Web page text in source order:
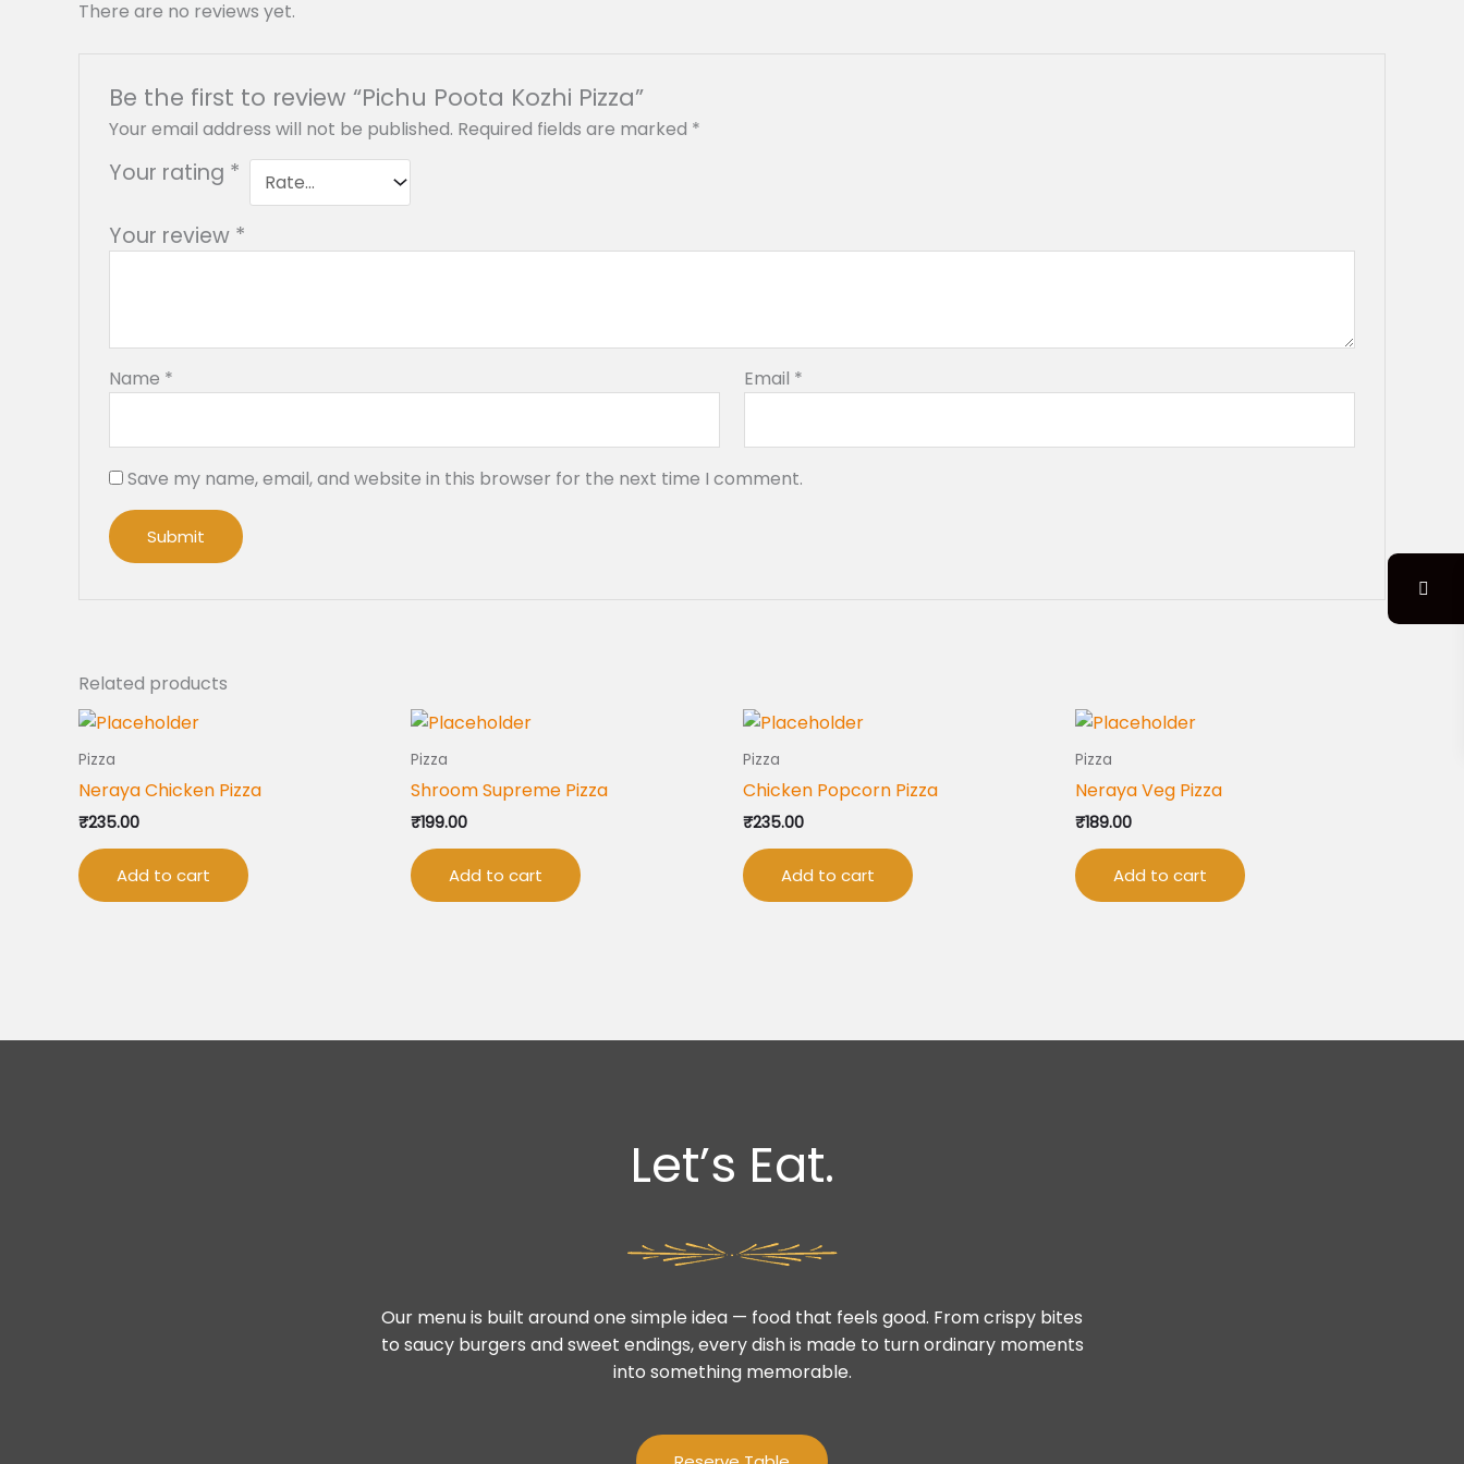
There are no reviews yet.
Be the first to review “Pichu Poota Kozhi Pizza”
Your email address will not be published. Required fields are marked *
Your rating *
Your review *
Name * Email *
Save my name, email, and website in this browser for the next time I comment.
Related products
Pizza
Neraya Chicken Pizza
₹235.00
Add to cart
Pizza
Shroom Supreme Pizza
₹199.00
Add to cart
Pizza
Chicken Popcorn Pizza
₹235.00
Add to cart
Pizza
Neraya Veg Pizza
₹189.00
Add to cart
Let’s Eat.
Our menu is built around one simple idea — food that feels good. From crispy bites
to saucy burgers and sweet endings, every dish is made to turn ordinary moments
into something memorable.